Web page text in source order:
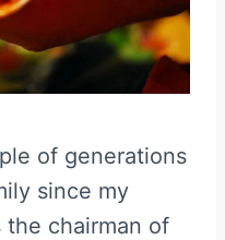
of generations
since my
chairman of